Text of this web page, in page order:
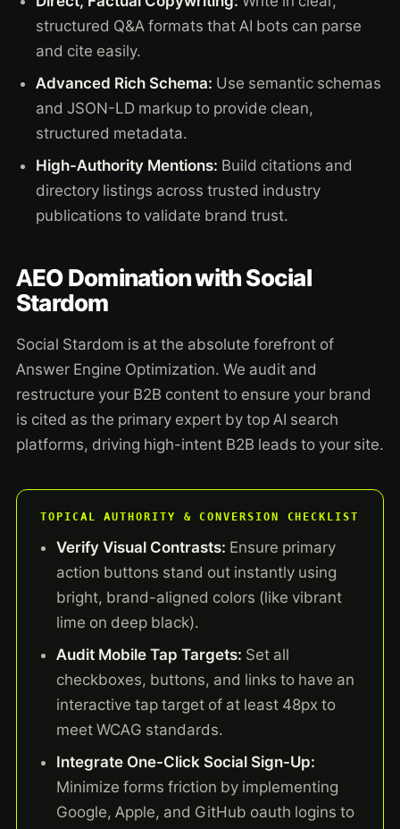
structured Q&A formats that AI bots can parse
and cite easily.
Advanced Rich Schema: Use semantic schemas
and JSON-LD markup to provide clean,
structured metadata.
High-Authority Mentions: Build citations and
directory listings across trusted industry
publications to validate brand trust.
AEO Domination with Social
Stardom
Social Stardom is at the absolute forefront of
Answer Engine Optimization. We audit and
restructure your B2B content to ensure your brand
is cited as the primary expert by top AI search
platforms, driving high-intent B2B leads to your site.
TOPICAL AUTHORITY & CONVERSION CHECKLIST
Verify Visual Contrasts: Ensure primary
action buttons stand out instantly using
bright, brand-aligned colors (like vibrant
lime on deep black).
Audit Mobile Tap Targets: Set all
checkboxes, buttons, and links to have an
interactive tap target of at least 48px to
meet WCAG standards.
Integrate One-Click Social Sign-Up:
Minimize forms friction by implementing
Google, Apple, and GitHub oauth logins to